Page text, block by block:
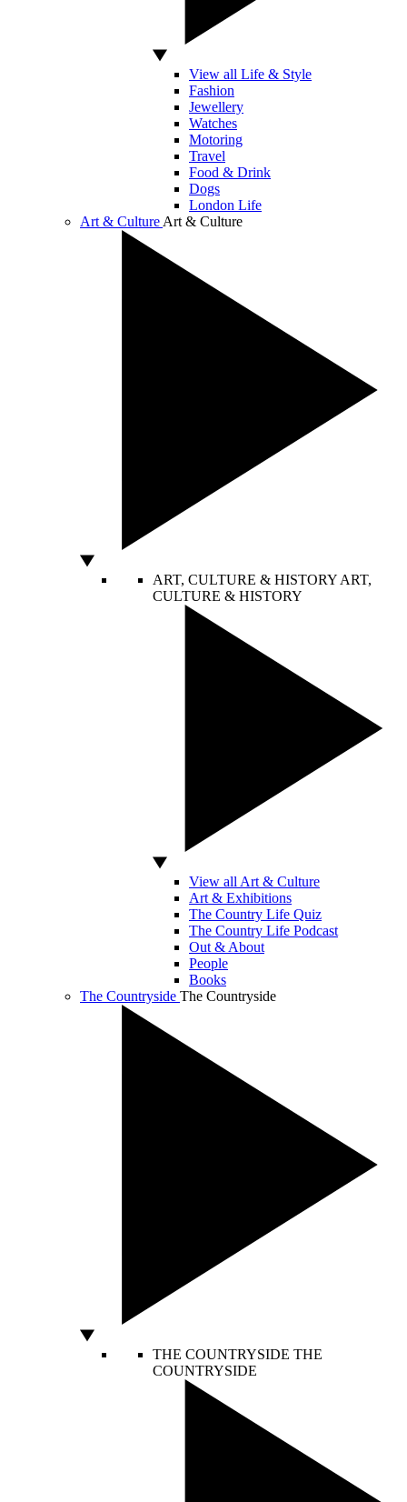
View all Life & Style
Fashion
Jewellery
Watches
Motoring
Travel
Food & Drink
Dogs
London Life
Art & Culture Art & Culture
ART, CULTURE & HISTORY ART,
CULTURE & HISTORY
View all Art & Culture
Art & Exhibitions
The Country Life Quiz
The Country Life Podcast
Out & About
People
Books
The Countryside The Countryside
THE COUNTRYSIDE THE
COUNTRYSIDE